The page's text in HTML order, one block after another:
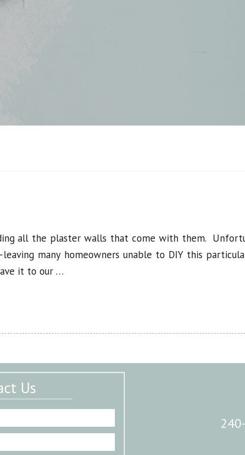
all the plaster walls that come with them.
many homeowners unable to DIY this
it to our …
Us